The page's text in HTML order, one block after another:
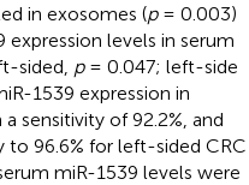
in exosomes (p= 0.003)
levels in serum
sided, p= 0.047; left-side
1539 expression in
sensitivity of 92.2%, and
to 96.6% for left-sided CRC
miR-1539 levels were